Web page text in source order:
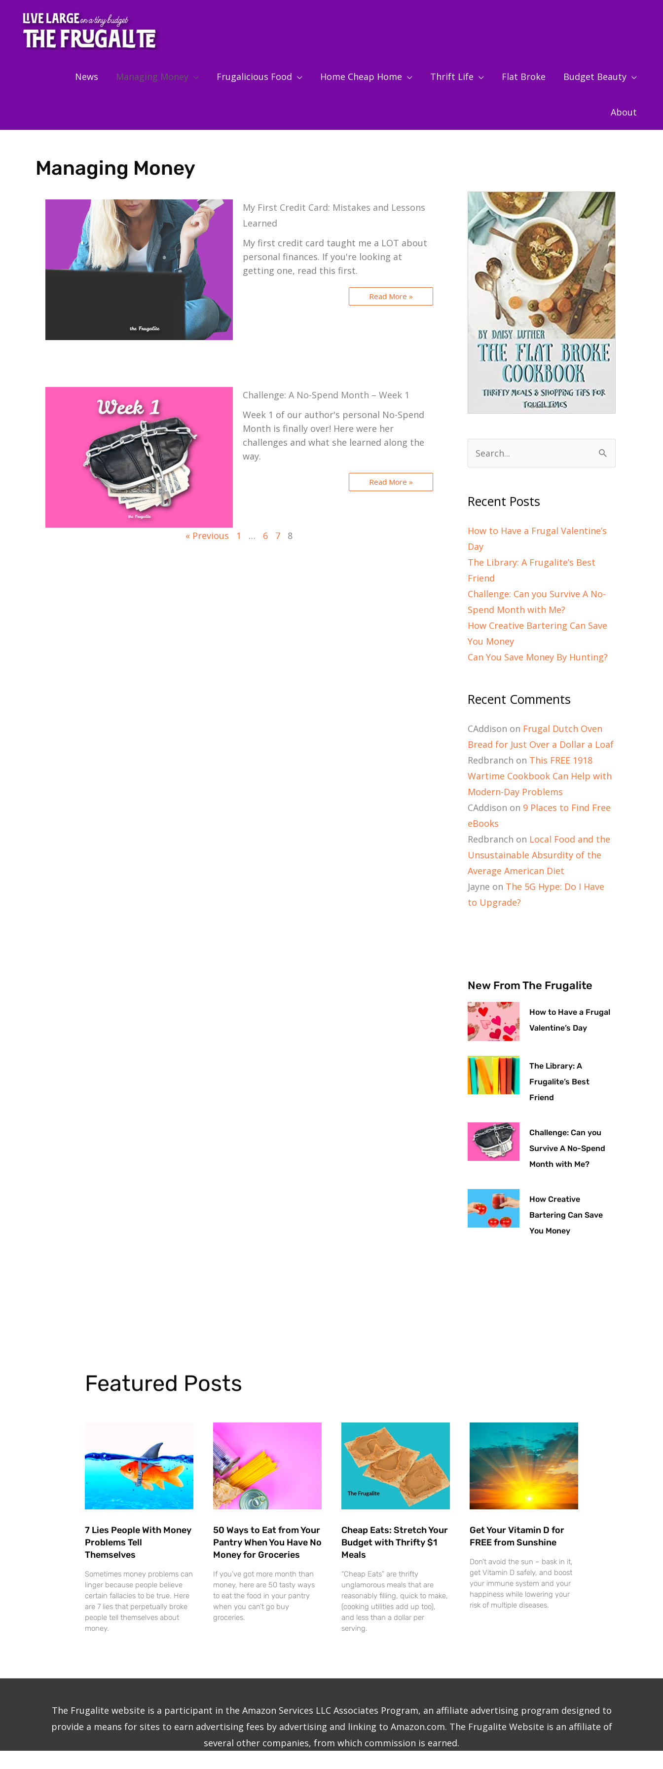
content
News Managing Money Frugalicious Food Home Cheap Home Thrift Life Flat Broke Budget Beauty
About
Managing Money
My First Credit Card: Mistakes and Lessons
Learned
My first credit card taught me a LOT about
personal finances. If you're looking at
getting one, read this first.
Read More »
Challenge: A No-Spend Month – Week 1
Week 1 of our author's personal No-Spend
Month is finally over! Here were her
challenges and what she learned along the
way.
Read More »
« Previous 1 … 6 7 8
Search
for:
Recent Posts
How to Have a Frugal Valentine’s
Day
The Library: A Frugalite’s Best
Friend
Challenge: Can you Survive A No-
Spend Month with Me?
How Creative Bartering Can Save
You Money
Can You Save Money By Hunting?
Recent Comments
CAddison on Frugal Dutch Oven
Bread for Just Over a Dollar a Loaf
Redbranch on This FREE 1918
Wartime Cookbook Can Help with
Modern-Day Problems
CAddison on 9 Places to Find Free
eBooks
Redbranch on Local Food and the
Unsustainable Absurdity of the
Average American Diet
Jayne on The 5G Hype: Do I Have
to Upgrade?
New From The Frugalite
How to Have a Frugal
Valentine’s Day
The Library: A
Frugalite’s Best
Friend
Challenge: Can you
Survive A No-Spend
Month with Me?
How Creative
Bartering Can Save
You Money
Featured Posts
7 Lies People With Money
Problems Tell
Themselves
Sometimes money problems can
linger because people believe
certain fallacies to be true. Here
are 7 lies that perpetually broke
people tell themselves about
money.
50 Ways to Eat from Your
Pantry When You Have No
Money for Groceries
If you’ve got more month than
money, here are 50 tasty ways
to eat the food in your pantry
when you can’t go buy
groceries.
Cheap Eats: Stretch Your
Budget with Thrifty $1
Meals
“Cheap Eats” are thrifty
unglamorous meals that are
reasonably filling, quick to make,
(cooking utilities add up too),
and less than a dollar per
serving.
Get Your Vitamin D for
FREE from Sunshine
Don’t avoid the sun – bask in it,
get Vitamin D safely, and boost
your immune system and your
happiness while lowering your
risk of multiple diseases.
The Frugalite website is a participant in the Amazon Services LLC Associates Program, an affiliate advertising program designed to
provide a means for sites to earn advertising fees by advertising and linking to Amazon.com. The Frugalite Website is an affiliate of
several other companies, from which commission is earned.